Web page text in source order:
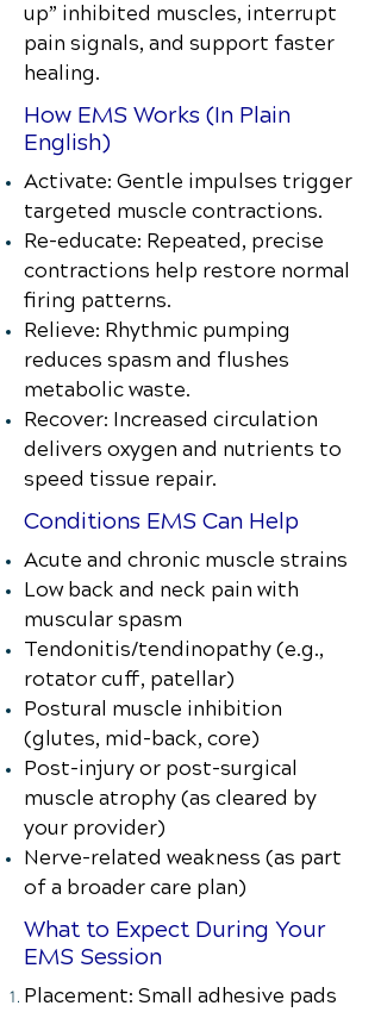
up” inhibited muscles, interrupt
pain signals, and support faster
healing.
How EMS Works (In Plain
English)
Activate: Gentle impulses trigger
targeted muscle contractions.
Re-educate: Repeated, precise
contractions help restore normal
firing patterns.
Relieve: Rhythmic pumping
reduces spasm and flushes
metabolic waste.
Recover: Increased circulation
delivers oxygen and nutrients to
speed tissue repair.
Conditions EMS Can Help
Acute and chronic muscle strains
Low back and neck pain with
muscular spasm
Tendonitis/tendinopathy (e.g.,
rotator cuff, patellar)
Postural muscle inhibition
(glutes, mid-back, core)
Post-injury or post-surgical
muscle atrophy (as cleared by
your provider)
Nerve-related weakness (as part
of a broader care plan)
What to Expect During Your
EMS Session
Placement: Small adhesive pads